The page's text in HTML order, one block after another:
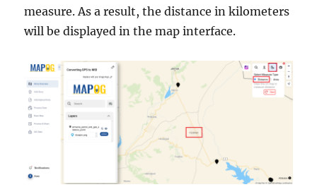
measure. As a result, the distance in kilometers
will be displayed in the map interface.